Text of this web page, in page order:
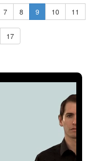
7 8 9 10 11
17